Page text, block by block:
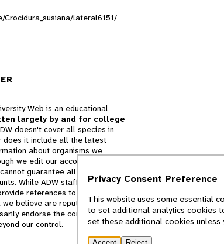
lateral6151/
Web is an educational
largely by and for college
doesn't cover all species in
does it include all the latest
about organisms we
we edit our accounts for
guarantee all information
While ADW staff and
references to books and
believe are reputable, we
endorse the contents of
our control.
Privacy Consent Preference
This website uses some essential
to set additional analytics cookies
set these additional cookies unless